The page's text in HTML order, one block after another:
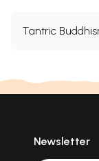
Tantric
Newsletter